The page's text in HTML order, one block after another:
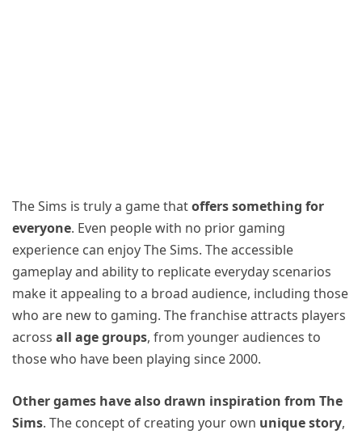
The Sims is truly a game thatoffers something for
everyone. Even people with no prior gaming
experience can enjoy The Sims. The accessible
gameplay and ability to replicate everyday scenarios
make it appealing to a broad audience, including those
who are new to gaming. The franchise attracts players
across all age groups, from younger audiences to
those who have been playing since 2000.
Other games have also drawn inspiration from The
Sims. The concept of creating your own unique story,